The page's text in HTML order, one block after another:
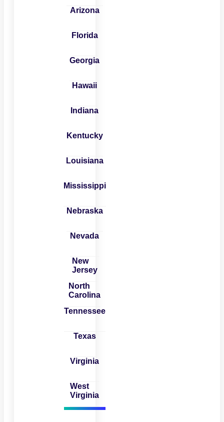
Arizona
Florida
Georgia
Hawaii
Indiana
Kentucky
Louisiana
Mississippi
Nebraska
Nevada
New
Jersey
North
Carolina
Tennessee
Texas
Virginia
West
Virginia